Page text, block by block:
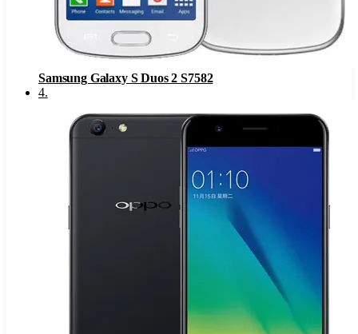
Samsung Galaxy S Duos 2 S7582
4.